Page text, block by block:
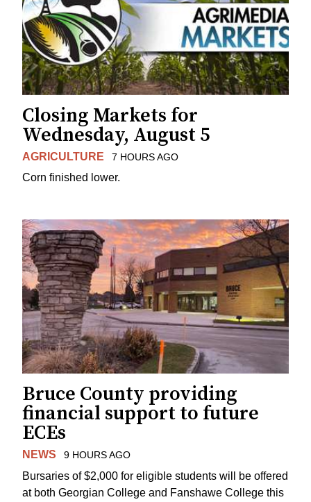
Closing Markets for
Wednesday, August 5
AGRICULTURE 7 HOURS AGO
Corn finished lower.
Bruce County providing
financial support to future
ECEs
NEWS 9 HOURS AGO
Bursaries of $2,000 for eligible students will be offered
at both Georgian College and Fanshawe College this